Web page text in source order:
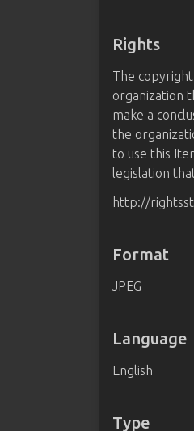
Rights
The
organization
make a
the
to use this
legislation
http://
Format
JPEG
Language
English
Type